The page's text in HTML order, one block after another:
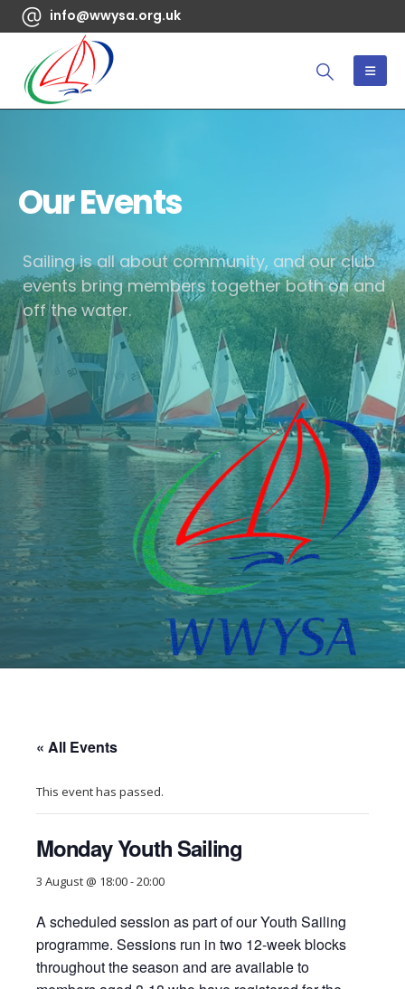
info@wwysa.org.uk
Our Events
Sailing is all about community, and our club
events bring members together both on and
off the water.
« All Events
This event has passed.
Monday Youth Sailing
3 August @ 18:00-20:00
A scheduled session as part of our Youth Sailing
programme. Sessions run in two 12-week blocks
throughout the season and are available to